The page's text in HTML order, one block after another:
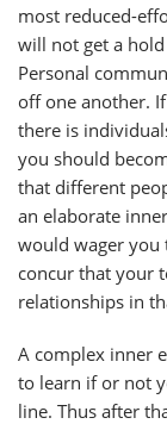
most reduced-
will not get a
Personal
off one another.
there is
you should
that different
an elaborate
would wager you
concur that your
relationships in
A complex inner
to learn if or not
line. Thus after